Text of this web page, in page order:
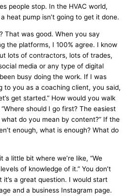
people stop. In the HVAC world,
heat pump isn’t going to get it done.
That was good. When you say
the platforms, I 100% agree. I know
lots of contractors, lots of trades,
media or any type of digital
busy doing the work. If I was
to you as a coaching client, you said,
get started.” How would you walk
should I go first? The easiest
do you mean by content?” If the
enough, what is enough? What do
little bit where we’re like, “We
of knowledge of it.” You don’t
a great question. I would start
and a business Instagram page.